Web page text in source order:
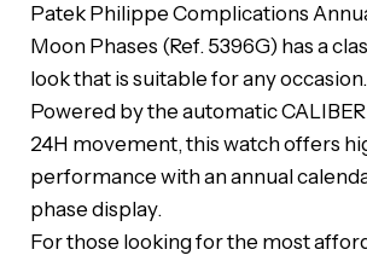
Patek Philippe Complications
Moon Phases (Ref. 5396G) has a
look that is suitable for any occasion.
Powered by the automatic CALIBER
24H movement, this watch offers
performance with an annual
phase display.
For those looking for the most